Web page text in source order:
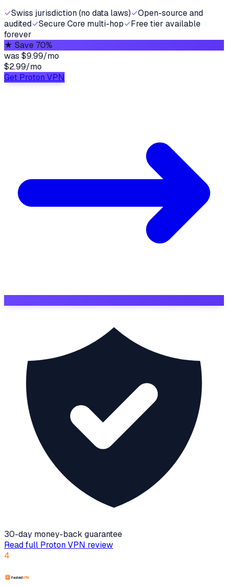
✓Swiss jurisdiction (no data laws)✓Open-source and
audited✓Secure Core multi-hop✓Free tier available
forever
★ Save 70%
was $9.99/mo
$2.99/mo
Get Proton VPN
30-day money-back guarantee
Read full Proton VPN review
4